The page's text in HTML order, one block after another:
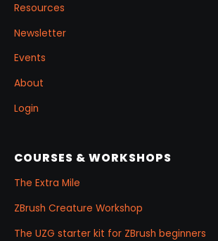
Resources
Newsletter
Events
About
Login
COURSES & WORKSHOPS
The Extra Mile
ZBrush Creature Workshop
The UZG starter kit for ZBrush beginners